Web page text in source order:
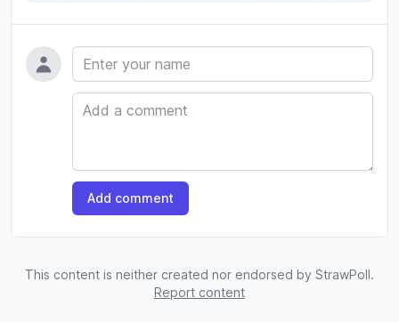
Name
Comment
Add comment
This content is neither created nor endorsed by StrawPoll.
Report content